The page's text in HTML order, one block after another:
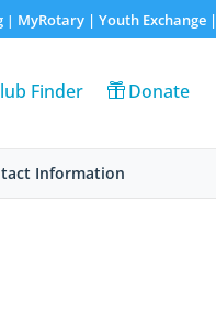
| MyRotary | Youth Exchange|
Finder Donate
Information